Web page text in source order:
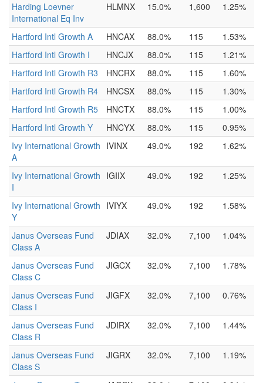
Harding Loevner
International Eq Inv
HLMNX 15.0% 1,600 1.25%
Hartford Intl Growth A HNCAX 88.0% 115
1.53%
Hartford Intl Growth I
HNCJX 88.0% 115
1.21%
Hartford Intl Growth R3
HNCRX 88.0% 115
1.60%
Hartford Intl Growth R4
HNCSX 88.0% 115
1.30%
Hartford Intl Growth R5
HNCTX 88.0% 115
1.00%
Hartford Intl Growth Y
HNCYX 88.0% 115
0.95%
Ivy International Growth
A
IVINX 49.0% 192 1.62%
Ivy International Growth
I
IGIIX 49.0% 192 1.25%
Ivy International Growth
Y
IVIYX 49.0% 192 1.58%
Janus Overseas Fund
Class A
JDIAX 32.0% 7,100 1.04%
Janus Overseas Fund
Class C
JIGCX 32.0% 7,100 1.78%
Janus Overseas Fund
Class I
JIGFX 32.0% 7,100 0.76%
Janus Overseas Fund
Class R
JDIRX 32.0% 7,100 1.44%
Janus Overseas Fund
Class S
JIGRX 32.0% 7,100 1.19%